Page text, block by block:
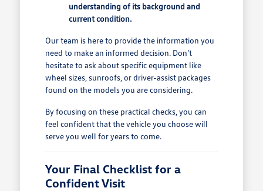
understanding of its background and
current condition.
Our team is here to provide the information you
need to make an informed decision. Don't
hesitate to ask about specific equipment like
wheel sizes, sunroofs, or driver-assist packages
found on the models you are considering.
By focusing on these practical checks, you can
feel confident that the vehicle you choose will
serve you well for years to come.
Your Final Checklist for a
Confident Visit